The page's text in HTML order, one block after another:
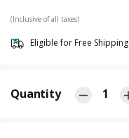
(Inclusive of all taxes)
Eligible for Free Shipping
Quantity 1